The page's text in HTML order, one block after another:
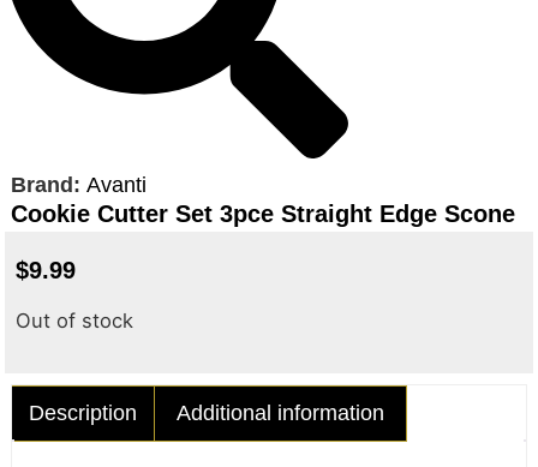
Brand: Avanti
Cookie Cutter Set 3pce Straight Edge Scone
$9.99
Out of stock
Description Additional information